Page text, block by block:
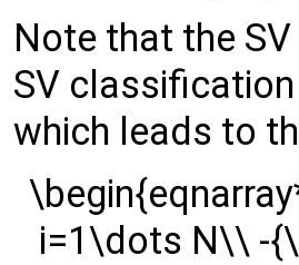
Note that the
SV
which leads to
i=1\dots N\\ -